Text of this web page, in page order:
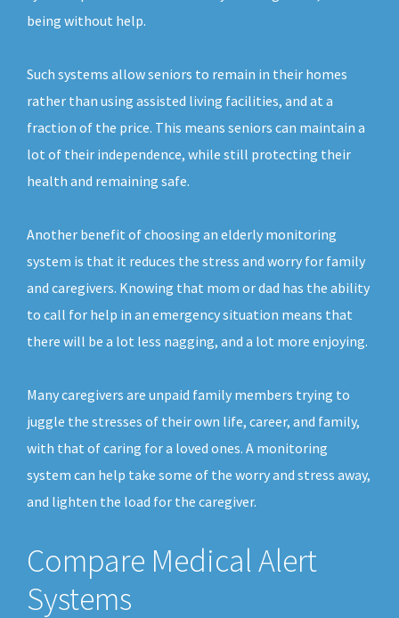
being without help.
Such systems allow seniors to remain in their homes
rather than using assisted living facilities, and at a
fraction of the price. This means seniors can maintain a
lot of their independence, while still protecting their
health and remaining safe.
Another benefit of choosing an elderly monitoring
system is that it reduces the stress and worry for family
and caregivers. Knowing that mom or dad has the ability
to call for help in an emergency situation means that
there will be a lot less nagging, and a lot more enjoying.
Many caregivers are unpaid family members trying to
juggle the stresses of their own life, career, and family,
with that of caring for a loved ones. A monitoring
system can help take some of the worry and stress away,
and lighten the load for the caregiver.
Compare Medical Alert
Systems